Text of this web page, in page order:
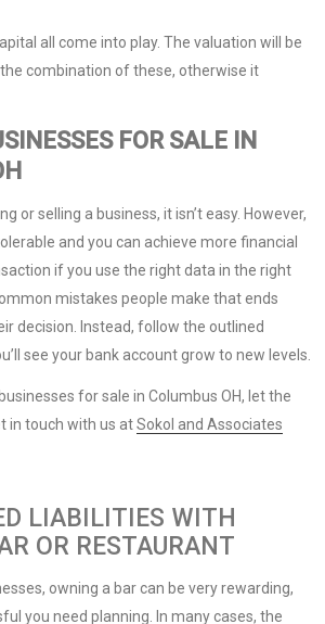
all come into play. The valuation will be
combination of these, otherwise it
FOR SALE IN
or selling a business, it isn’t easy. However,
and you can achieve more financial
if you use the right data in the right
mistakes people make that ends
decision. Instead, follow the outlined
see your bank account grow to new levels.
for sale in Columbus OH, let the
in touch with us atSokol and Associates
LIABILITIES WITH
OR RESTAURANT
owning a bar can be very rewarding,
you need planning. In many cases, the